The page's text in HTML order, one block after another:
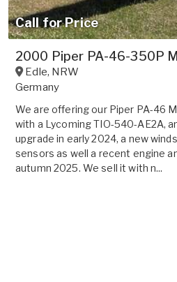
Call for Price
2000 Piper PA-46-350P
Edle, NRW
Germany
We are offering our Piper PA-46
with a Lycoming TIO-540-AE2A,
upgrade in early 2024, a new
sensors as well a recent engine
autumn 2025. We sell it with n...